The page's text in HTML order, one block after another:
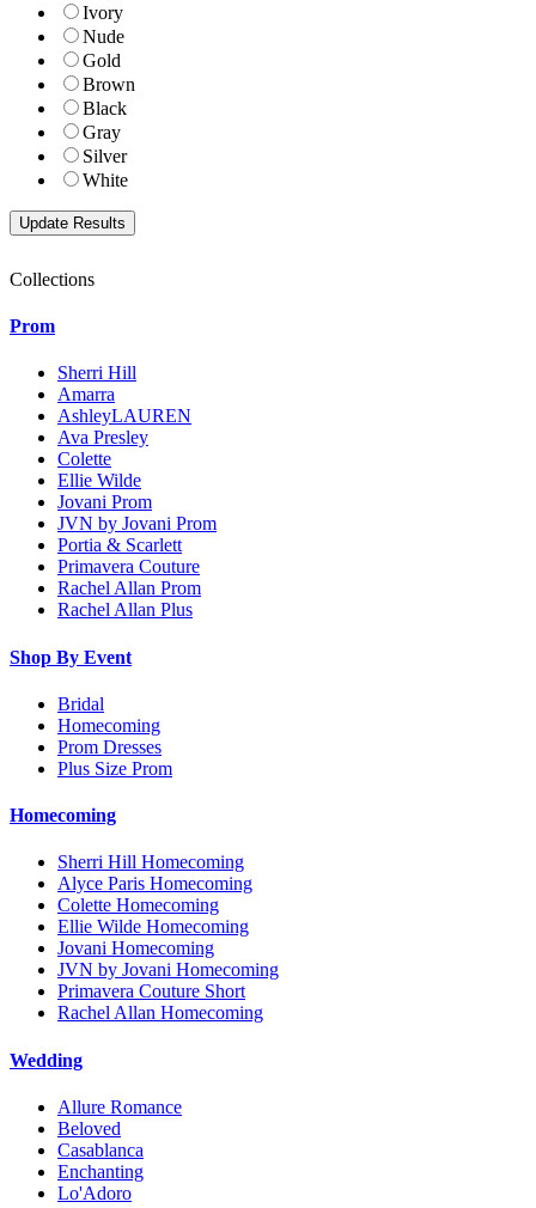
Ivory
Nude
Gold
Brown
Black
Gray
Silver
White
Collections
Prom
Sherri Hill
Amarra
AshleyLAUREN
Ava Presley
Colette
Ellie Wilde
Jovani Prom
JVN by Jovani Prom
Portia & Scarlett
Primavera Couture
Rachel Allan Prom
Rachel Allan Plus
Shop By Event
Bridal
Homecoming
Prom Dresses
Plus Size Prom
Homecoming
Sherri Hill Homecoming
Alyce Paris Homecoming
Colette Homecoming
Ellie Wilde Homecoming
Jovani Homecoming
JVN by Jovani Homecoming
Primavera Couture Short
Rachel Allan Homecoming
Wedding
Allure Romance
Beloved
Casablanca
Enchanting
Lo'Adoro